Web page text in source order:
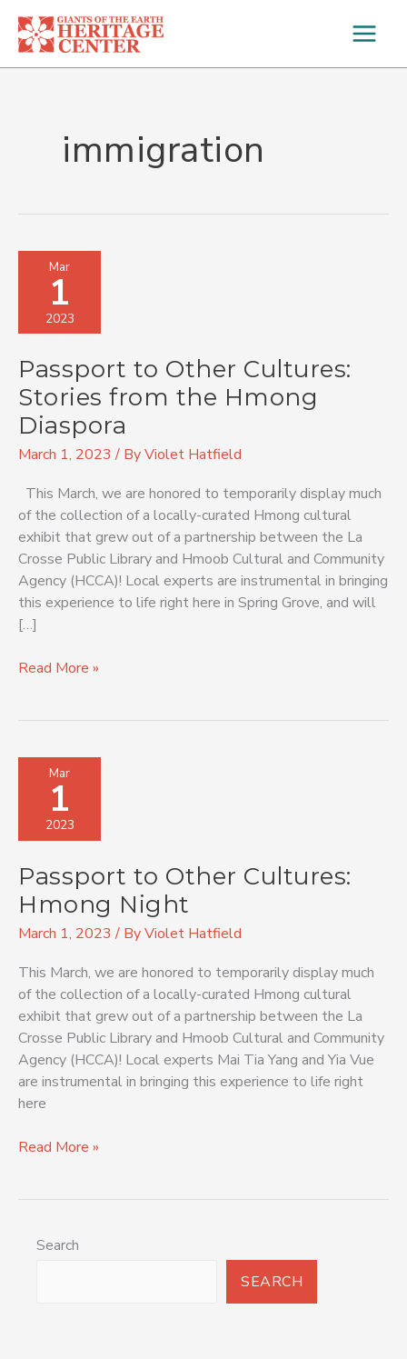
content
immigration
Mar
1
2023
Passport to Other Cultures:
Stories from the Hmong
Diaspora
March 1, 2023 / ByViolet Hatfield
This March, we are honored to temporarily display much
of the collection of a locally-curated Hmong cultural
exhibit that grew out of a partnership between the La
Crosse Public Library and Hmoob Cultural and Community
Agency (HCCA)! Local experts are instrumental in bringing
this experience to life right here in Spring Grove, and will
[…]
Passport
Other
Cultures:
from
the
Hmong
Diaspora
Read More »
Mar
1
2023
Passport to Other Cultures:
Hmong Night
March 1, 2023 / ByViolet Hatfield
This March, we are honored to temporarily display much
of the collection of a locally-curated Hmong cultural
exhibit that grew out of a partnership between the La
Crosse Public Library and Hmoob Cultural and Community
Agency (HCCA)! Local experts Mai Tia Yang and Yia Vue
are instrumental in bringing this experience to life right
here
Passport
Other
Cultures:
Night
Read More »
Search
SEARCH